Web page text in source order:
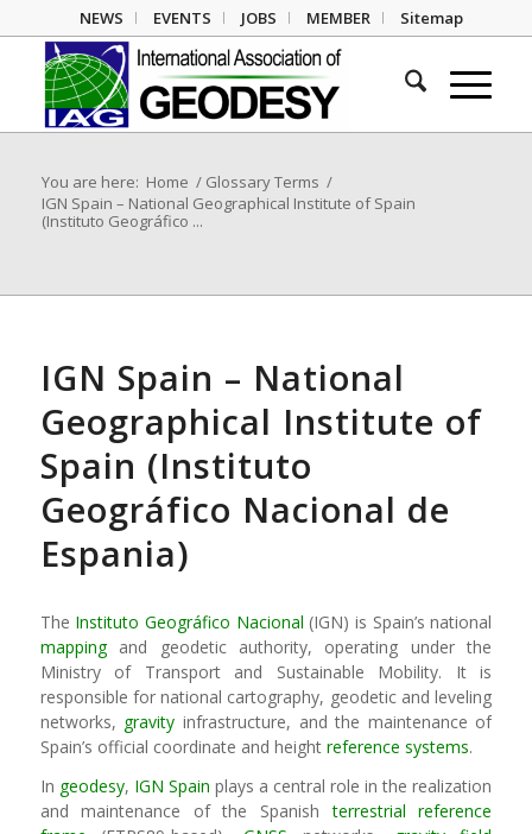
NEWS EVENTS JOBS MEMBER Sitemap
You are here: Home / Glossary Terms /
IGN Spain – National Geographical Institute of Spain
(Instituto Geográfico ...
IGN Spain – National
Geographical Institute of
Spain (Instituto
Geográfico Nacional de
Espania)
The Instituto Geográfico Nacional (IGN) is Spain’s national
mappingand geodetic authority, operating under the
Ministry of Transport and Sustainable Mobility. It is
responsible for national cartography, geodetic and leveling
networks, gravity infrastructure, and the maintenance of
Spain’s official coordinate and height reference systems.
In geodesy, IGN Spain plays a central role in the realization
and maintenance of the Spanishterrestrial reference